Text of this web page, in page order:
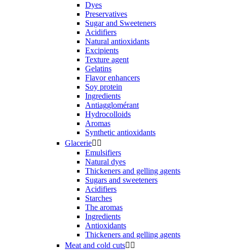
Dyes
Preservatives
Sugar and Sweeteners
Acidifiers
Natural antioxidants
Excipients
Texture agent
Gelatins
Flavor enhancers
Soy protein
Ingredients
Antiagglomérant
Hydrocolloids
Aromas
Synthetic antioxidants
Glacerie 
Emulsifiers
Natural dyes
Thickeners and gelling agents
Sugars and sweeteners
Acidifiers
Starches
The aromas
Ingredients
Antioxidants
Thickeners and gelling agents
Meat and cold cuts 